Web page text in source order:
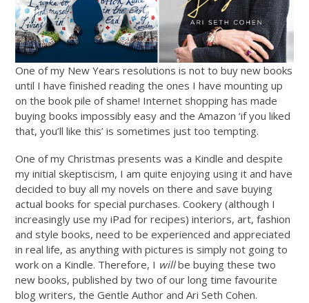
One of my New Years resolutions is not to buy new books
until I have finished reading the ones I have mounting up
on the book pile of shame! Internet shopping has made
buying books impossibly easy and the Amazon ‘if you liked
that, you’ll like this’ is sometimes just too tempting.
One of my Christmas presents was a Kindle and despite
my initial skeptiscism, I am quite enjoying using it and have
decided to buy all my novels on there and save buying
actual books for special purchases. Cookery (although I
increasingly use my iPad for recipes) interiors, art, fashion
and style books, need to be experienced and appreciated
in real life, as anything with pictures is simply not going to
work on a Kindle. Therefore, I willbe buying these two
new books, published by two of our long time favourite
blog writers, the Gentle Author and Ari Seth Cohen.